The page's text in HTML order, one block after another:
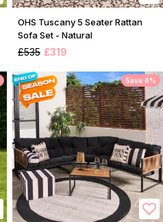
OHS Tuscany 5 Seater Rattan
Sofa Set - Natural
£535 £319
Save 6%